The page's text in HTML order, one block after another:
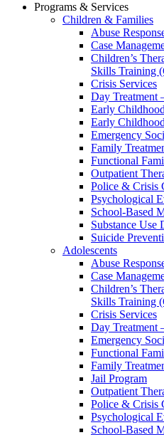
Programs & Services
Children & Families
Abuse
Case
Children’s
Skills Training
Crisis Services
Day Treatment
Early
Early
Emergency
Family
Functional
Outpatient
Police & Crisis
Psychological
School-Based
Substance Use
Suicide
Adolescents
Abuse
Case
Children’s
Skills Training
Crisis Services
Day Treatment
Emergency
Functional
Family
Jail Program
Outpatient
Police & Crisis
Psychological
School-Based